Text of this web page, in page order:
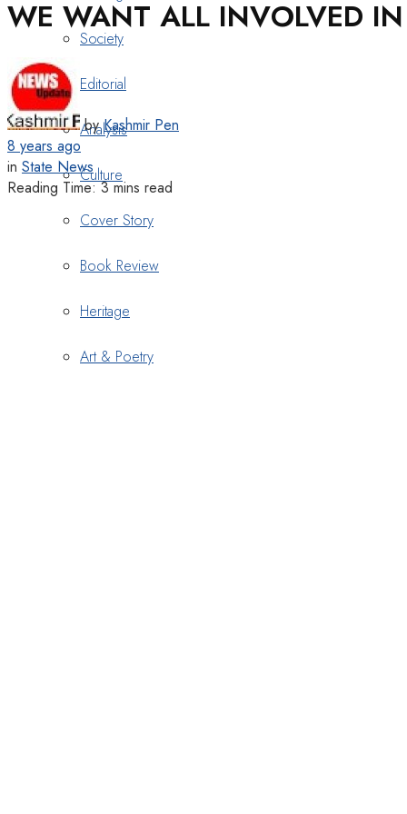
Society
Editorial
Analysis
Culture
Cover Story
Book Review
Heritage
Art & Poetry
WE WANT ALL INVOLVED IN
by Kashmir Pen
8 years ago
in State News
Reading Time: 3 mins read